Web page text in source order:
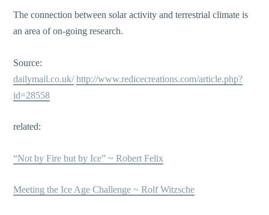
The connection between solar activity and terrestrial climate is
an area of on-going research.
Source:
dailymail.co.uk/ http://www.redicecreations.com/article.php?
id=28558
related:
“Not by Fire but by Ice” ~ Robert Felix
Meeting the Ice Age Challenge ~ Rolf Witzsche